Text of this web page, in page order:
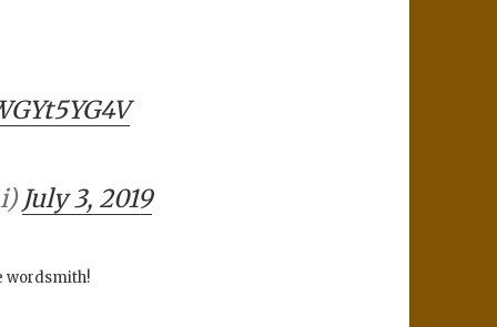
July 3, 2019
wordsmith!